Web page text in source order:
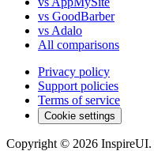
vs GoodBarber
vs Adalo
All comparisons
Privacy policy
Support policies
Terms of service
Cookie settings
Copyright © 2026 InspireUI.